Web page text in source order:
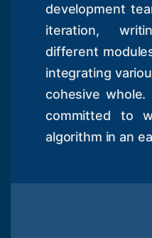
development
iteration,
different
integrating
cohesive
committed to
algorithm in an